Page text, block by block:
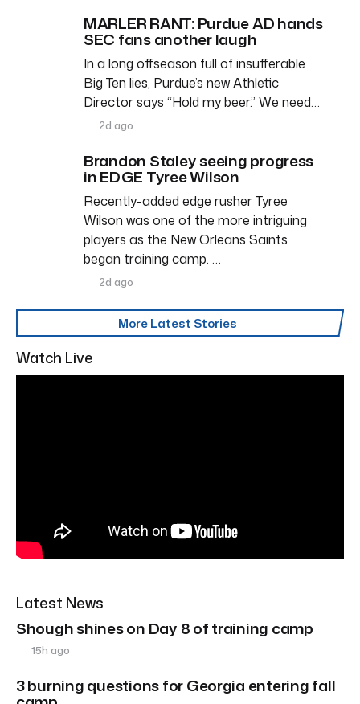
MARLER RANT: Purdue AD hands
SEC fans another laugh
In a long offseason full of insufferable
Big Ten lies, Purdue’s new Athletic
Director says “Hold my beer.” We need…
2d ago
Brandon Staley seeing progress
in EDGE Tyree Wilson
Recently-added edge rusher Tyree
Wilson was one of the more intriguing
players as the New Orleans Saints
began training camp. …
2d ago
More Latest Stories
Watch Live
Latest News
Shough shines on Day 8 of training camp
15h ago
3 burning questions for Georgia entering fall